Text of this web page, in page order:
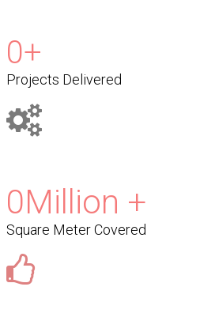
0+
Projects Delivered
0Million +
Square Meter Covered